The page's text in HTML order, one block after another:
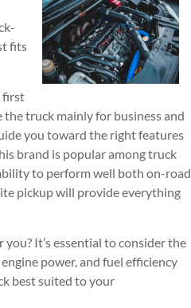
fits
first
truck mainly for business and
you toward the right features
brand is popular among truck
to perform well both on-road
pickup will provide everything
It’s essential to consider the
power, and fuel efficiency
best suited to your